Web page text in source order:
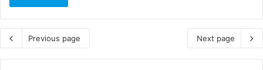
Previous page Next page